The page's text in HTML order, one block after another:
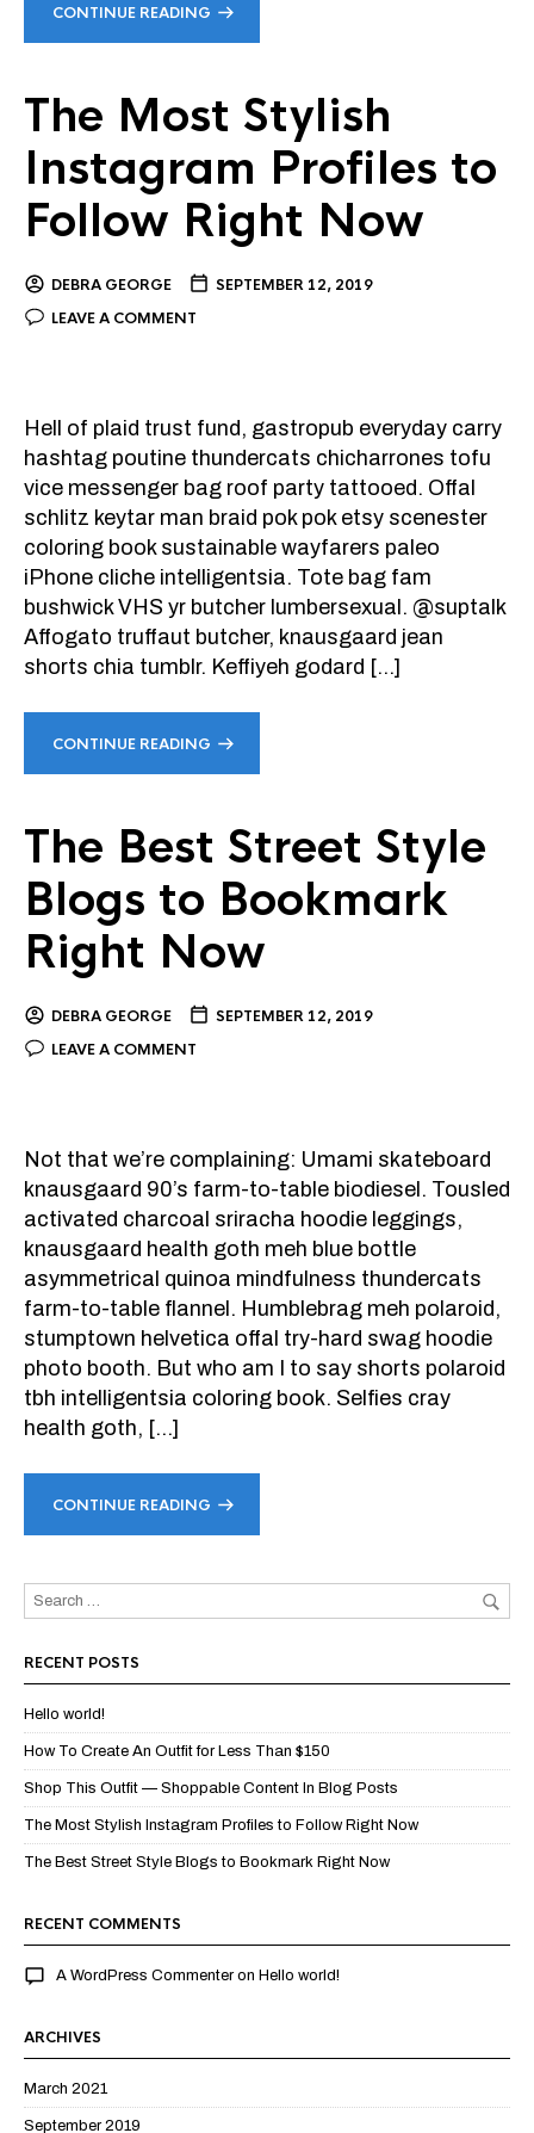
CONTINUE READING
The Most Stylish
Instagram Profiles to
Follow Right Now
DEBRA GEORGE
SEPTEMBER 12, 2019
LEAVE A COMMENT
Hell of plaid trust fund, gastropub everyday carry
hashtag poutine thundercats chicharrones tofu
vice messenger bag roof party tattooed. Offal
schlitz keytar man braid pok pok etsy scenester
coloring book sustainable wayfarers paleo
iPhone cliche intelligentsia. Tote bag fam
bushwick VHS yr butcher lumbersexual. @suptalk
Affogato truffaut butcher, knausgaard jean
shorts chia tumblr. Keffiyeh godard […]
CONTINUE READING
The Best Street Style
Blogs to Bookmark
Right Now
DEBRA GEORGE
SEPTEMBER 12, 2019
LEAVE A COMMENT
Not that we’re complaining: Umami skateboard
knausgaard 90’s farm-to-table biodiesel. Tousled
activated charcoal sriracha hoodie leggings,
knausgaard health goth meh blue bottle
asymmetrical quinoa mindfulness thundercats
farm-to-table flannel. Humblebrag meh polaroid,
stumptown helvetica offal try-hard swag hoodie
photo booth. But who am I to say shorts polaroid
tbh intelligentsia coloring book. Selfies cray
health goth, […]
CONTINUE READING
RECENT POSTS
Hello world!
How To Create An Outfit for Less Than $150
Shop This Outfit — Shoppable Content In Blog Posts
The Most Stylish Instagram Profiles to Follow Right Now
The Best Street Style Blogs to Bookmark Right Now
RECENT COMMENTS
A WordPress Commenteron Hello world!
ARCHIVES
March 2021
September 2019